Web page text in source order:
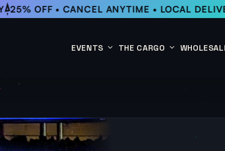
25% OFF • CANCEL ANYTIME • LOCAL
EVENTS THE CARGO